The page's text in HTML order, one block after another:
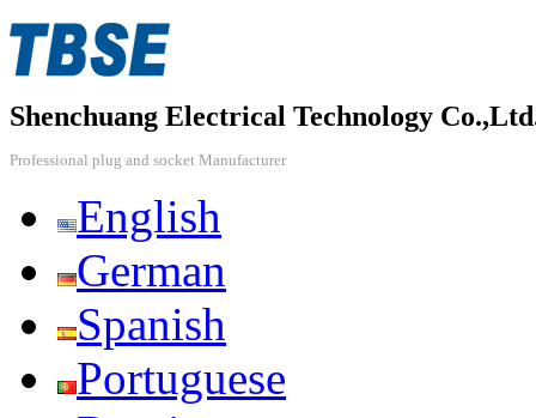
Shenchuang Electrical Technology
Professional plug and socket Manufacturer
English
German
Spanish
Portuguese